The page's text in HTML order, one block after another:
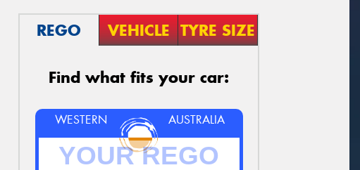
REGO VEHICLE TYRE SIZE
Find what fits your car:
WESTERN AUSTRALIA